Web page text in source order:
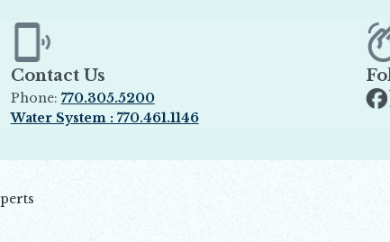
Contact Us
Phone: 770.305.5200
Water System : 770.461.1146